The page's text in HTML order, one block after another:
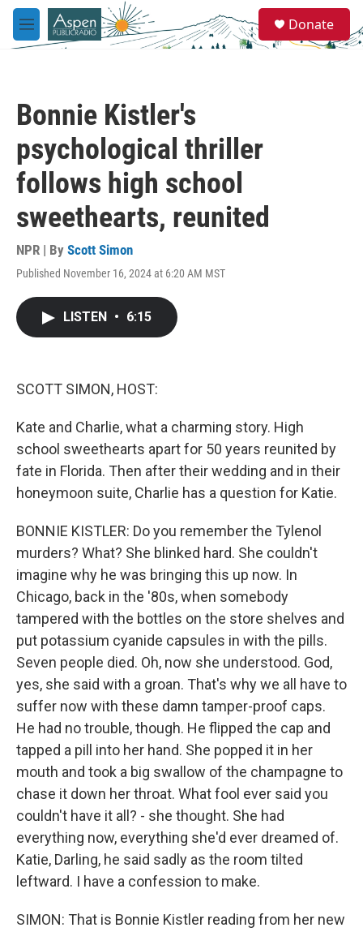
Skip to main content
M
e
e
a
Donate
Bonnie Kistler's
psychological thriller
follows high school
sweethearts, reunited
NPR | By Scott Simon
Published November 16, 2024 at 6:20 AM MST
LISTEN • 6:15
SCOTT SIMON, HOST:
Kate and Charlie, what a charming story. High
school sweethearts apart for 50 years reunited by
fate in Florida. Then after their wedding and in their
honeymoon suite, Charlie has a question for Katie.
BONNIE KISTLER: Do you remember the Tylenol
murders? What? She blinked hard. She couldn't
imagine why he was bringing this up now. In
Chicago, back in the '80s, when somebody
tampered with the bottles on the store shelves and
put potassium cyanide capsules in with the pills.
Seven people died. Oh, now she understood. God,
yes, she said with a groan. That's why we all have to
suffer now with these damn tamper-proof caps.
He had no trouble, though. He flipped the cap and
tapped a pill into her hand. She popped it in her
mouth and took a big swallow of the champagne to
chase it down her throat. What fool ever said you
couldn't have it all? - she thought. She had
everything now, everything she'd ever dreamed of.
Katie, Darling, he said sadly as the room tilted
leftward. I have a confession to make.
SIMON: That is Bonnie Kistler reading from her new